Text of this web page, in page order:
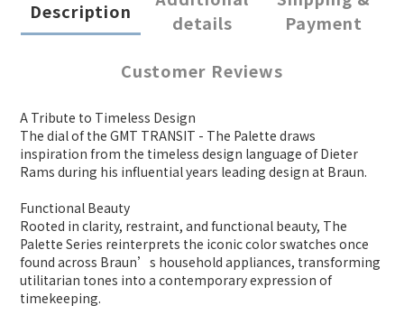
Description
details
Payment
Customer Reviews
A Tribute to Timeless Design
The dial of the GMT TRANSIT - The Palette draws
inspiration from the timeless design language of Dieter
Rams during his influential years leading design at Braun.
Functional Beauty
Rooted in clarity, restraint, and functional beauty, The
Palette Series reinterprets the iconic color swatches once
found across Braun’s household appliances, transforming
utilitarian tones into a contemporary expression of
timekeeping.